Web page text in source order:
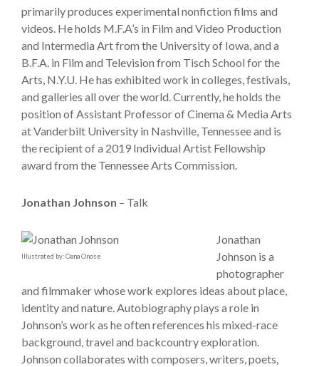
primarily produces experimental nonfiction films and
videos. He holds M.F.A’s in Film and Video Production
and Intermedia Art from the University of Iowa, and a
B.F.A. in Film and Television from Tisch School for the
Arts, N.Y.U. He has exhibited work in colleges, festivals,
and galleries all over the world. Currently, he holds the
position of Assistant Professor of Cinema & Media Arts
at Vanderbilt University in Nashville, Tennessee and is
the recipient of a 2019 Individual Artist Fellowship
award from the Tennessee Arts Commission.
Jonathan Johnson – Talk
Illustrated by: Oana Onose
Jonathan
Johnson is a
photographer
and filmmaker whose work explores ideas about place,
identity and nature. Autobiography plays a role in
Johnson’s work as he often references his mixed-race
background, travel and backcountry exploration.
Johnson collaborates with composers, writers, poets,